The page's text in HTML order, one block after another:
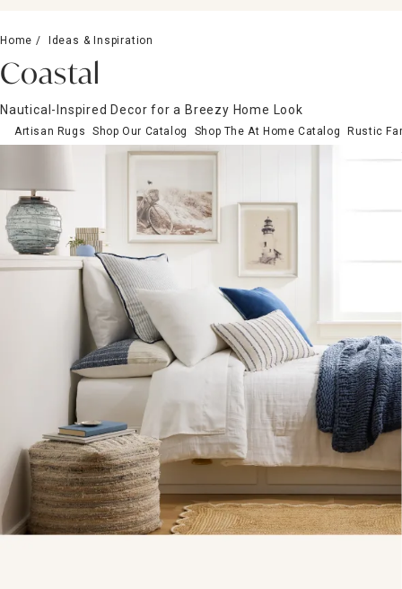
Lighting
Storage
Sale & Clearance
Home Ideas & Inspiration
Coastal
Nautical-Inspired Decor for a Breezy Home Look
Artisan Rugs Shop Our Catalog Shop The At Home Catalog Rustic